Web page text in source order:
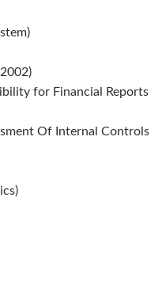
for Financial Reports
Of Internal Controls